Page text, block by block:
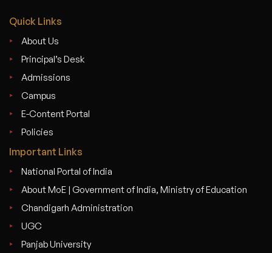
Quick Links
About Us
Principal’s Desk
Admissions
Campus
E-Content Portal
Policies
Important Links
National Portal of India
About MoE | Government of India, Ministry of Education
Chandigarh Administration
UGC
Panjab University